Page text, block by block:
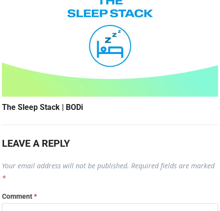
The Sleep Stack | BODi
LEAVE A REPLY
Your email address will not be published. Required fields are marked
*
Comment*